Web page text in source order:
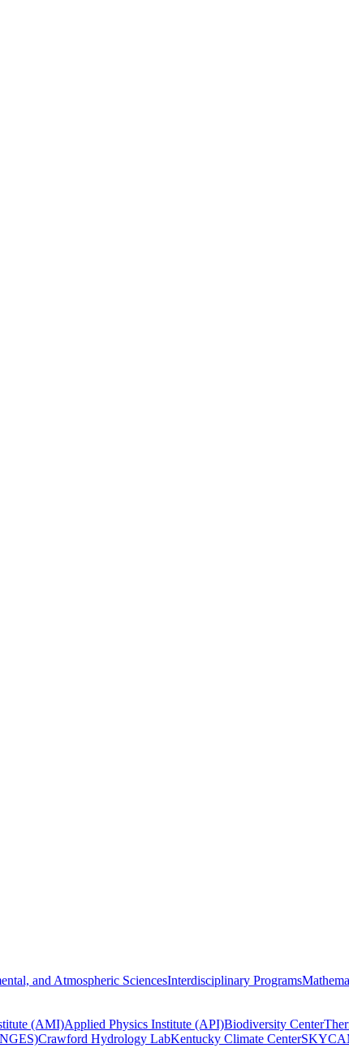
and Atmospheric SciencesInterdisciplinary Programs
(AMI)Applied Physics Institute (API)Biodiversity Center
Crawford Hydrology LabKentucky Climate Center